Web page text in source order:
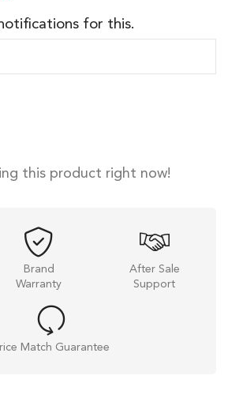
for this.
this product right now!
Brand
Warranty
After Sale
Support
Match Guarantee